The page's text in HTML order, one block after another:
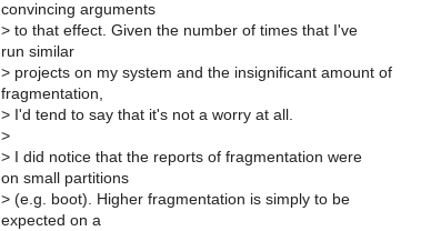
convincing arguments
> to that effect. Given the number of times that I've
run similar
> projects on my system and the insignificant amount of
fragmentation,
> I'd tend to say that it's not a worry at all.
>
> I did notice that the reports of fragmentation were
on small partitions
> (e.g. boot). Higher fragmentation is simply to be
expected on a